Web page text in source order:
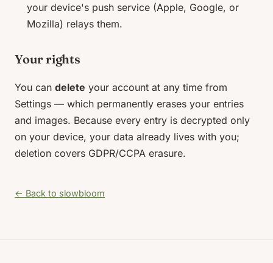
your device's push service (Apple, Google, or
Mozilla) relays them.
Your rights
You can delete your account at any time from
Settings — which permanently erases your entries
and images. Because every entry is decrypted only
on your device, your data already lives with you;
deletion covers GDPR/CCPA erasure.
← Back to slowbloom